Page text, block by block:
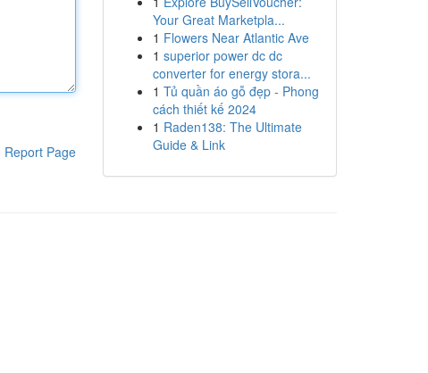
Report Page
Your Great Marketpla...
1 Flowers Near Atlantic Ave
1 superior power dc dc
converter for energy stora...
1 Tủ quần áo gỗ đẹp - Phong
cách thiết kế 2024
1 Raden138: The Ultimate
Guide & Link